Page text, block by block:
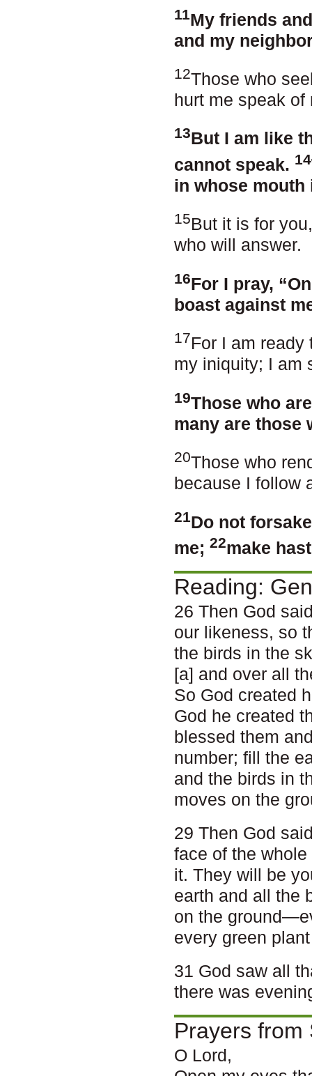
11My friends
and my
12Those who
hurt me speak
13But I am like
cannot speak. 14
in whose
15But it is for
who will answer.
16For I pray,
boast against
17For I am
my iniquity; I am
19Those who
many are those
20Those who
because I follow
21Do not
me;22make
Reading:
26 Then God
our likeness, so
the birds in the
[a] and over all
So God created
God he created
blessed them
number; fill the
and the birds in
moves on the
29 Then God
face of the
it. They will be
earth and all the
on the
every green
31 God saw all
there was
Prayers from
O Lord,